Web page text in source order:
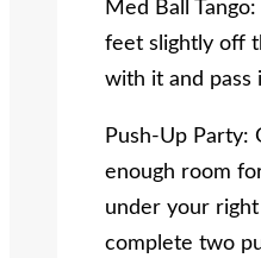
Med Ball
feet slightly off
with it and pass
Push-Up Party:
enough room
under your
complete two